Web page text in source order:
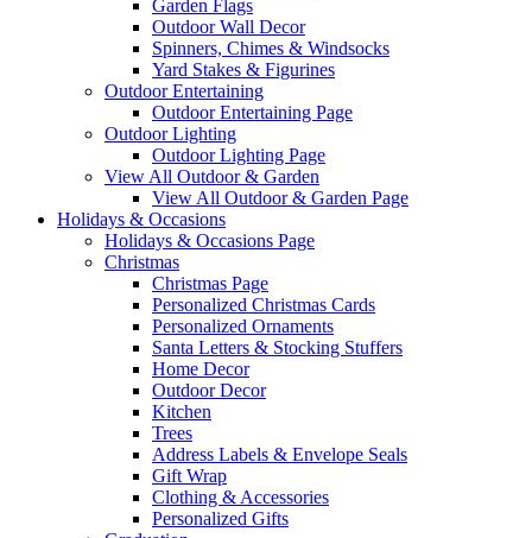
Garden Flags
Outdoor Wall Decor
Spinners, Chimes & Windsocks
Yard Stakes & Figurines
Outdoor Entertaining
Outdoor Entertaining Page
Outdoor Lighting
Outdoor Lighting Page
View All Outdoor & Garden
View All Outdoor & Garden Page
Holidays & Occasions
Holidays & Occasions Page
Christmas
Christmas Page
Personalized Christmas Cards
Personalized Ornaments
Santa Letters & Stocking Stuffers
Home Decor
Outdoor Decor
Kitchen
Trees
Address Labels & Envelope Seals
Gift Wrap
Clothing & Accessories
Personalized Gifts